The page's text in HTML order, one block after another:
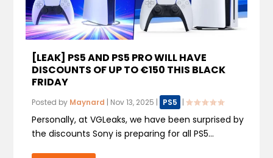
[LEAK] PS5 AND PS5 PRO WILL HAVE
DISCOUNTS OF UP TO €150 THIS BLACK
FRIDAY
Posted by Maynard | Nov 13, 2025 | PS5 |
Personally, at VGLeaks, we have been surprised by
the discounts Sony is preparing for all PS5...